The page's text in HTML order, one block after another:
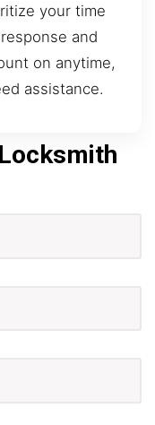
your time
and
on anytime,
assistance.